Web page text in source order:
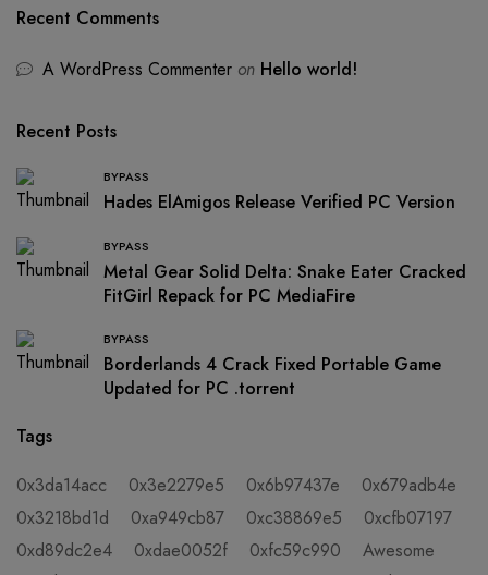
Recent Comments
A WordPress Commenter on Hello world!
Recent Posts
BYPASS
Hades ElAmigos Release Verified PC Version
BYPASS
Metal Gear Solid Delta: Snake Eater Cracked
FitGirl Repack for PC MediaFire
BYPASS
Borderlands 4 Crack Fixed Portable Game
Updated for PC .torrent
Tags
0x3da14acc
0x3e2279e5 0x6b97437e
0x679adb4e
0x3218bd1d
0xa949cb87 0xc38869e5
0xcfb07197
0xd89dc2e4
0xdae0052f 0xfc59c990
Awesome